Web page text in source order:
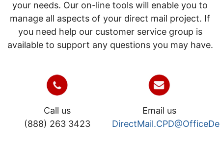
your needs. Our on-line tools will enable you to
manage all aspects of your direct mail project. If
you need help our customer service group is
available to support any questions you may have.
Call us
(888) 263 3423
Email us